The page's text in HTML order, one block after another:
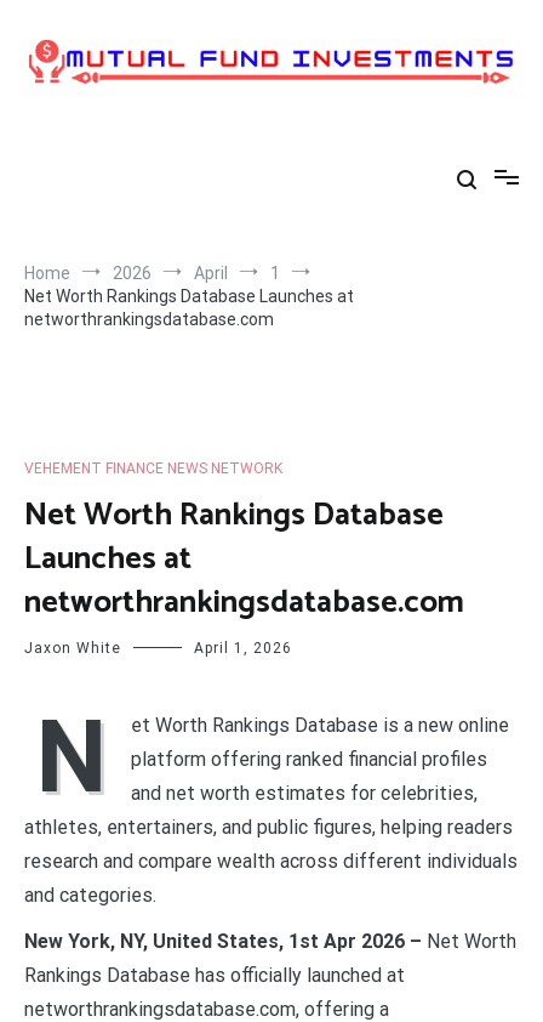
content
Home 2026 April
1
Net Worth Rankings Database Launches at
networthrankingsdatabase.com
VEHEMENT FINANCE NEWS NETWORK
Net Worth Rankings Database
Launches at
networthrankingsdatabase.com
Jaxon White April 1, 2026
N
et Worth Rankings Database is a new online
platform offering ranked financial profiles
and net worth estimates for celebrities,
athletes, entertainers, and public figures, helping readers
research and compare wealth across different individuals
and categories.
New York, NY, United States, 1st Apr 2026 – Net Worth
Rankings Database has officially launched at
networthrankingsdatabase.com, offering a